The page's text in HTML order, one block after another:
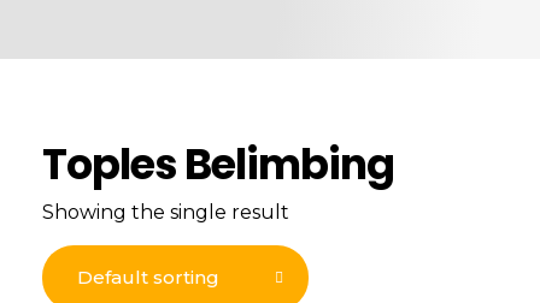
Toples Belimbing
Showing the single result